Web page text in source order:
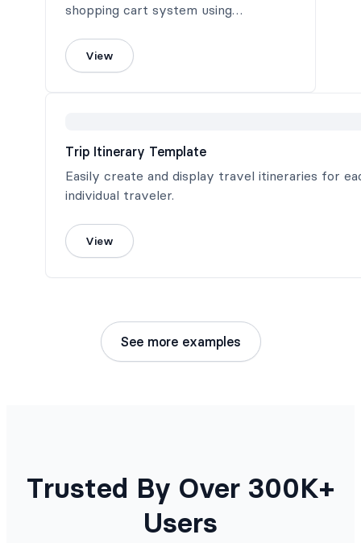
shopping cart system using
View
Trip Itinerary Template
Easily create and display travel itineraries for
individual traveler.
View
See more examples
Trusted By Over 300K+
Users